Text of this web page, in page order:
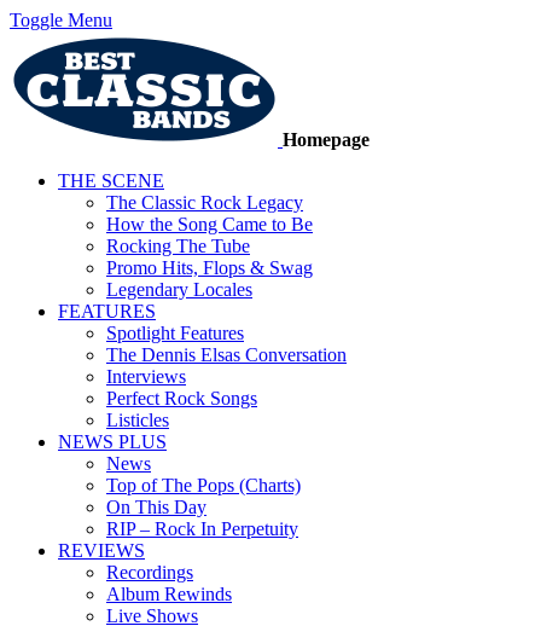
Toggle Menu
Homepage
THE SCENE
The Classic Rock Legacy
How the Song Came to Be
Rocking The Tube
Promo Hits, Flops & Swag
Legendary Locales
FEATURES
Spotlight Features
The Dennis Elsas Conversation
Interviews
Perfect Rock Songs
Listicles
NEWS PLUS
News
Top of The Pops (Charts)
On This Day
RIP – Rock In Perpetuity
REVIEWS
Recordings
Album Rewinds
Live Shows